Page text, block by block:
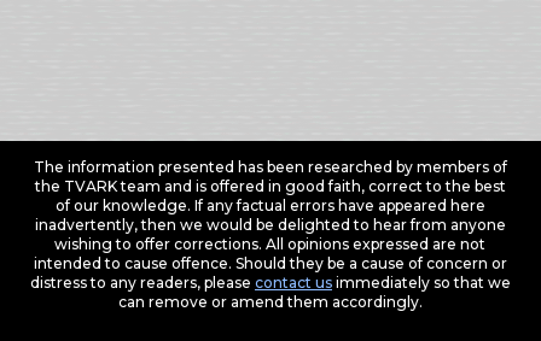
The information presented has been researched by members of
the TVARK team and is offered in good faith, correct to the best
of our knowledge. If any factual errors have appeared here
inadvertently, then we would be delighted to hear from anyone
wishing to offer corrections. All opinions expressed are not
intended to cause offence. Should they be a cause of concern or
distress to any readers, please contact usimmediately so that we
can remove or amend them accordingly.